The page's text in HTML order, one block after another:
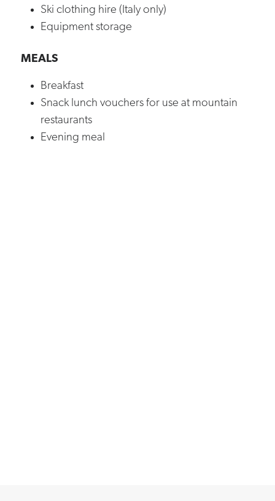
Ski clothing hire (Italy only)
Equipment storage
MEALS
Breakfast
Snack lunch vouchers for use at mountain
restaurants
Evening meal